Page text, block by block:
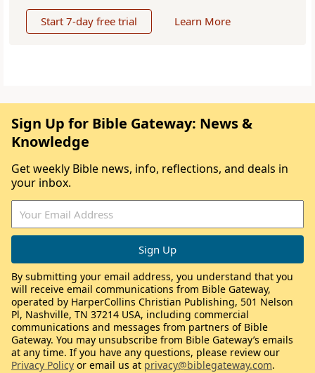
Start 7-day free trial Learn More
Sign Up for Bible Gateway: News &
Knowledge
Get weekly Bible news, info, reflections, and deals in
your inbox.
By submitting your email address, you understand that you
will receive email communications from Bible Gateway,
operated by HarperCollins Christian Publishing, 501 Nelson
Pl, Nashville, TN 37214 USA, including commercial
communications and messages from partners of Bible
Gateway. You may unsubscribe from Bible Gateway’s emails
at any time. If you have any questions, please review our
Privacy Policy or email us at privacy@biblegateway.com.